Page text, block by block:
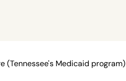
(Tennessee's Medicaid program)